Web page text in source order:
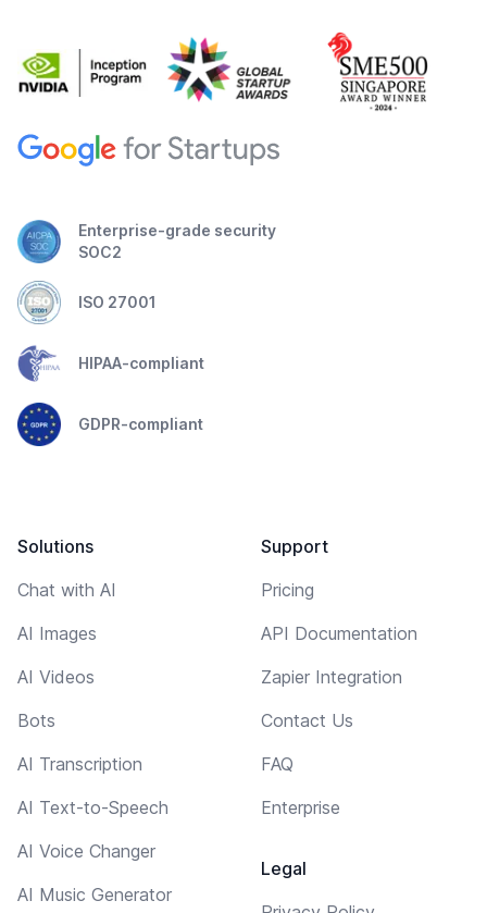
Enterprise-grade security
SOC2
ISO 27001
HIPAA-compliant
GDPR-compliant
Solutions
Chat with AI
AI Images
AI Videos
Bots
AI Transcription
AI Text-to-Speech
AI Voice Changer
AI Music Generator
Support
Pricing
API Documentation
Zapier Integration
Contact Us
FAQ
Enterprise
Legal